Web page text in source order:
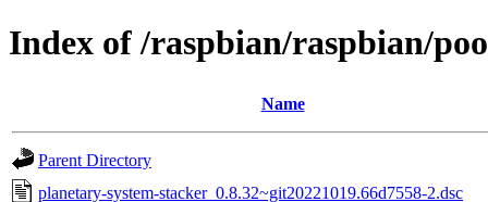
Index of /raspbian/raspbian/
Name
Parent Directory
planetary-system-stacker_0.8.32~git20221019.66d7558-2.dsc